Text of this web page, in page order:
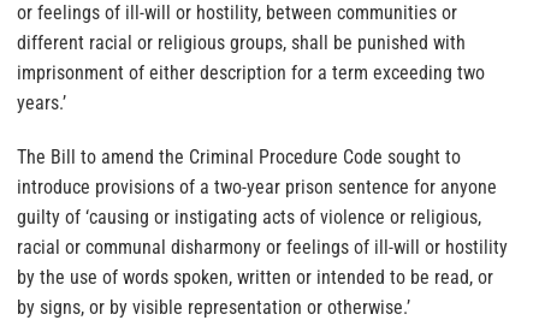
or feelings of ill-will or hostility, between communities or
different racial or religious groups, shall be punished with
imprisonment of either description for a term exceeding two
years.’
The Bill to amend the Criminal Procedure Code sought to
introduce provisions of a two-year prison sentence for anyone
guilty of ‘causing or instigating acts of violence or religious,
racial or communal disharmony or feelings of ill-will or hostility
by the use of words spoken, written or intended to be read, or
by signs, or by visible representation or otherwise.’